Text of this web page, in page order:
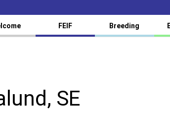
FEIF Breeding
SE